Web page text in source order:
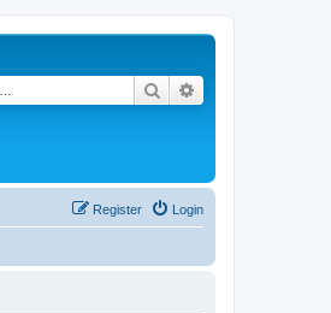
Search
Login
Register